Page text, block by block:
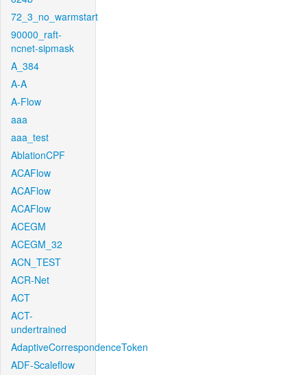
72_3_no_warmstart
90000_raft-
ncnet-sipmask
A_384
A-A
A-Flow
aaa
aaa_test
AblationCPF
ACAFlow
ACAFlow
ACAFlow
ACEGM
ACEGM_32
ACN_TEST
ACR-Net
ACT
ACT-
undertrained
AdaptiveCorrespondenceToken
ADF-Scaleflow